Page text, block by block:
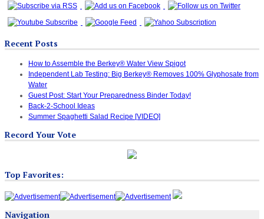
Recent Posts
How to Assemble the Berkey® Water View Spigot
Independent Lab Testing: Big Berkey® Removes 100% Glyphosate from
Water
Guest Post: Start Your Preparedness Binder Today!
Back-2-School Ideas
Summer Spaghetti Salad Recipe [VIDEO]
Record Your Vote
Top Favorites:
Navigation